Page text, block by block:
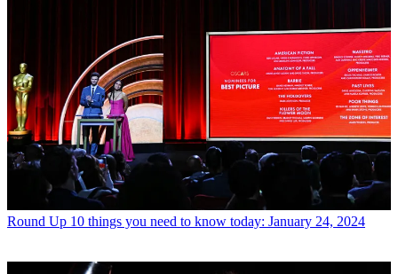
Round Up 10 things you need to know today: January 24, 2024